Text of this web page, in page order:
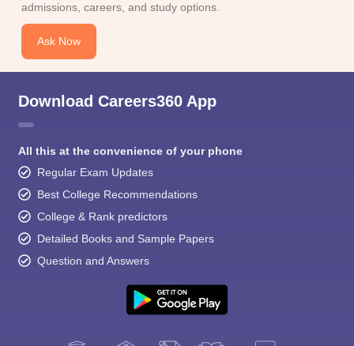
admissions, careers, and study options.
Ask Now
Download Careers360 App
All this at the convenience of your phone
Regular Exam Updates
Best College Recommendations
College & Rank predictors
Detailed Books and Sample Papers
Question and Answers